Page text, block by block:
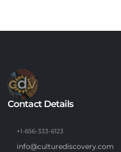
Contact Details
+1-656-333-6123
info@culturediscovery.com